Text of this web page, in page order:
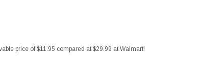
price of $11.95 compared at $29.99 at Walmart!